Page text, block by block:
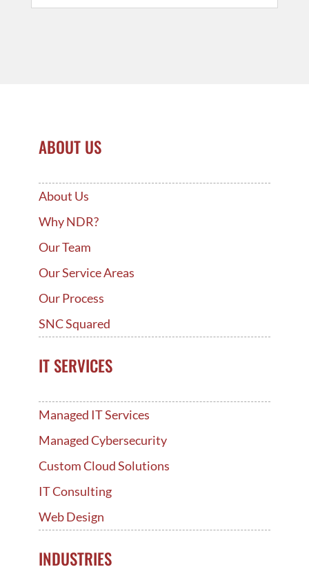
ABOUT US
About Us
Why NDR?
Our Team
Our Service Areas
Our Process
SNC Squared
IT SERVICES
Managed IT Services
Managed Cybersecurity
Custom Cloud Solutions
IT Consulting
Web Design
INDUSTRIES